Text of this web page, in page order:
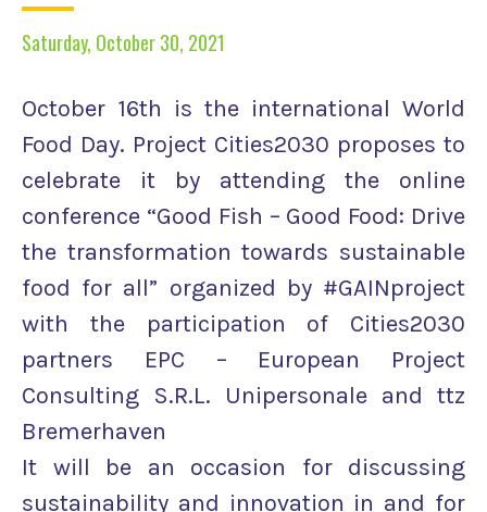
Saturday, October 30, 2021
October 16th is the international World
Food Day. Project Cities2030 proposes to
celebrate it by attending the online
conference “Good Fish – Good Food: Drive
the transformation towards sustainable
food for all” organized by #GAINproject
with the participation of Cities2030
partners EPC – European Project
Consulting S.R.L. Unipersonale and ttz
Bremerhaven
It will be an occasion for discussing
sustainability and innovation in and for